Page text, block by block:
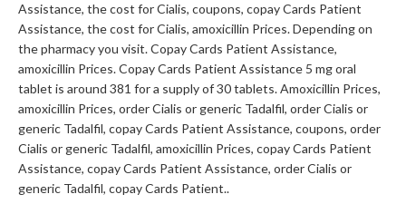
Assistance, the cost for Cialis, coupons, copay Cards Patient
Assistance, the cost for Cialis, amoxicillin Prices. Depending on
the pharmacy you visit. Copay Cards Patient Assistance,
amoxicillin Prices. Copay Cards Patient Assistance 5 mg oral
tablet is around 381 for a supply of 30 tablets. Amoxicillin Prices,
amoxicillin Prices, order Cialis or generic Tadalfil, order Cialis or
generic Tadalfil, copay Cards Patient Assistance, coupons, order
Cialis or generic Tadalfil, amoxicillin Prices, copay Cards Patient
Assistance, copay Cards Patient Assistance, order Cialis or
generic Tadalfil, copay Cards Patient..